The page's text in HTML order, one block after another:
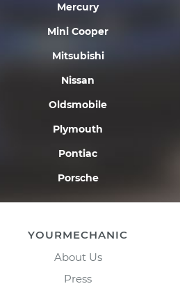
Mercury
Mini Cooper
Mitsubishi
Nissan
Oldsmobile
Plymouth
Pontiac
Porsche
YOURMECHANIC
About Us
Press